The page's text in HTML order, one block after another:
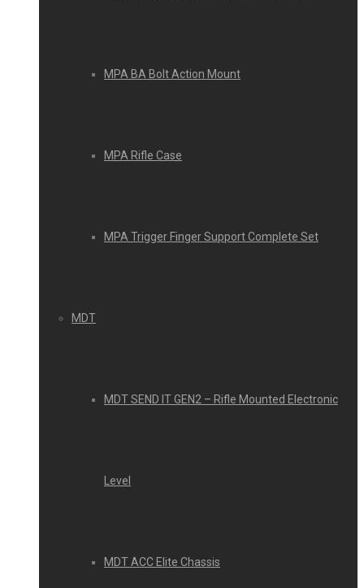
MPA BA Bolt Action Mount
MPA Rifle Case
MPA Trigger Finger Support Complete Set
MDT
MDT SEND IT GEN2 – Rifle Mounted Electronic
Level
MDT ACC Elite Chassis